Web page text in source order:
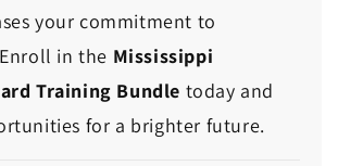
your commitment to
in the Mississippi
Training Bundle today and
for a brighter future.